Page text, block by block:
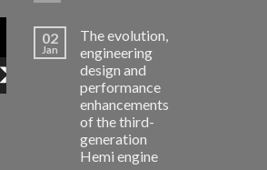
02
Jan
The evolution,
engineering
design and
performance
enhancements
of the third-
generation
Hemi engine